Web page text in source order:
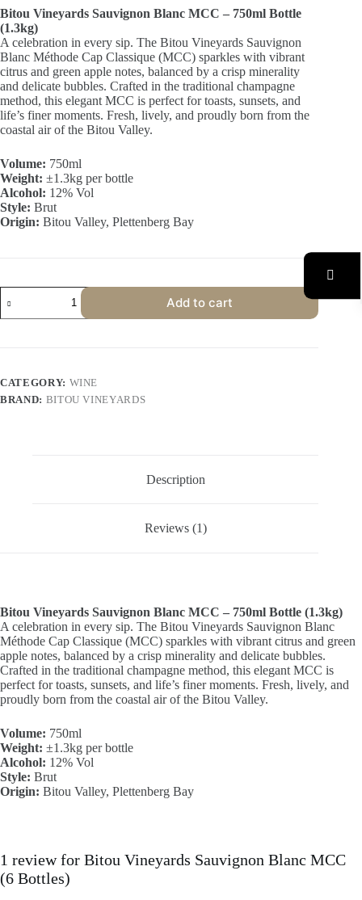
R2,100.00.
R1,950.00.
Bitou Vineyards Sauvignon Blanc MCC – 750ml Bottle
(1.3kg)
A celebration in every sip. The Bitou Vineyards Sauvignon
Blanc Méthode Cap Classique (MCC) sparkles with vibrant
citrus and green apple notes, balanced by a crisp minerality
and delicate bubbles. Crafted in the traditional champagne
method, this elegant MCC is perfect for toasts, sunsets, and
life’s finer moments. Fresh, lively, and proudly born from the
coastal air of the Bitou Valley.
Volume: 750ml
Weight: ±1.3kg per bottle
Alcohol: 12% Vol
Style: Brut
Origin: Bitou Valley, Plettenberg Bay
Vineyards
Sauvignon
quantity
Add to cart
CATEGORY: WINE
BRAND: BITOU VINEYARDS
Description
Reviews (1)
Bitou Vineyards Sauvignon Blanc MCC – 750ml Bottle (1.3kg)
A celebration in every sip. The Bitou Vineyards Sauvignon Blanc
Méthode Cap Classique (MCC) sparkles with vibrant citrus and green
apple notes, balanced by a crisp minerality and delicate bubbles.
Crafted in the traditional champagne method, this elegant MCC is
perfect for toasts, sunsets, and life’s finer moments. Fresh, lively, and
proudly born from the coastal air of the Bitou Valley.
Volume: 750ml
Weight: ±1.3kg per bottle
Alcohol: 12% Vol
Style: Brut
Origin: Bitou Valley, Plettenberg Bay
1 review for Bitou Vineyards Sauvignon Blanc MCC
(6 Bottles)